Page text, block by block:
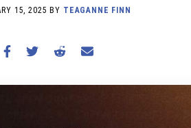
15, 2025 BY TEAGANNE FINN